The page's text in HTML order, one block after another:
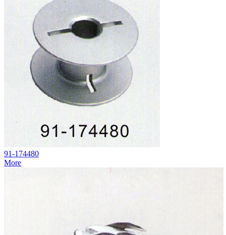
91-174480
More